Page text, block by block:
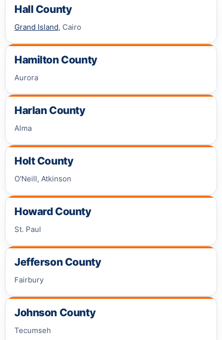
Hall County
Grand Island, Cairo
Hamilton County
Aurora
Harlan County
Alma
Holt County
O'Neill, Atkinson
Howard County
St. Paul
Jefferson County
Fairbury
Johnson County
Tecumseh